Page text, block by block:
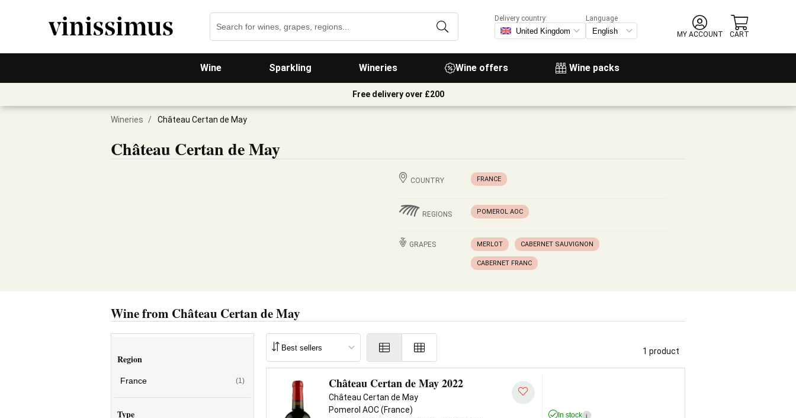
Wine Sparkling Wineries Wine offers Wine packs
Delivery country:
Language
MY ACCOUNT
CART
Free delivery over £200
Wineries / Château Certan de May
Château Certan de May
COUNTRY FRANCE
REGIONS POMEROL AOC
GRAPES MERLOT CABERNET SAUVIGNON
CABERNET FRANC
Wine from Château Certan de May
Region
France (1)
Type
1 product
Château Certan de May 2022
Château Certan de May
Pomerol AOC (France)
In stock i